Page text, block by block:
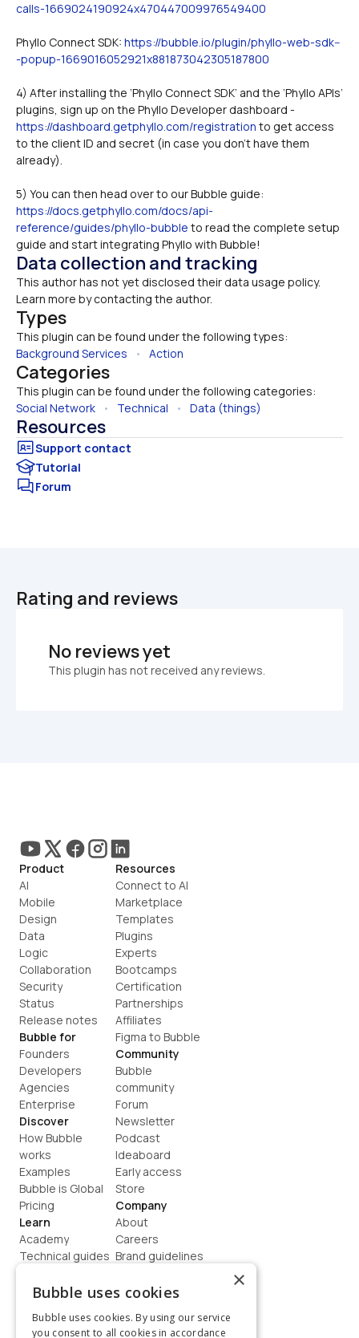
calls-1669024190924x470447009976549400
Phyllo Connect SDK: https://bubble.io/plugin/phyllo-web-sdk--
-popup-1669016052921x881873042305187800
4) After installing the ‘Phyllo Connect SDK’ and the ‘Phyllo APIs’
https://dashboard.getphyllo.com/registration to get access
to the client ID and secret (in case you don’t have them
already).
https://docs.getphyllo.com/docs/api-
reference/guides/phyllo-bubble to read the complete setup
guide and start integrating Phyllo with Bubble!
Data collection and tracking
This author has not yet disclosed their data usage policy.
Learn more by contacting the author.
Types
This plugin can be found under the following types:
Background Services • Action
Categories
This plugin can be found under the following categories:
Social Network • Technical • Data (things)
Resources
Tutorial
Forum
Rating and reviews
No reviews yet
This plugin has not received any reviews.
Product
AI
Mobile
Design
Data
Logic
Collaboration
Security
Status
Release notes
Bubble for
Founders
Developers
Agencies
Enterprise
Discover
How Bubble
works
Examples
Bubble is Global
Pricing
Learn
Academy
Technical guides
How to build
Resources
Connect to AI
Marketplace
Templates
Plugins
Experts
Bootcamps
Certification
Partnerships
Affiliates
Figma to Bubble
Community
Bubble
community
Forum
Newsletter
Podcast
Ideaboard
Early access
Store
Company
About
Careers
Brand guidelines
Contact us
Terms
×
Bubble uses cookies
Bubble uses cookies. By using our service
you consent to all cookies in accordance